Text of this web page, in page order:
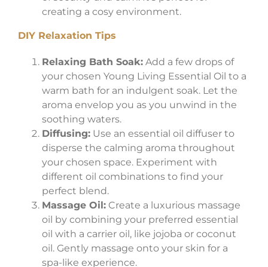
creating a cosy environment.
DIY Relaxation Tips
Relaxing Bath Soak: Add a few drops of
your chosen Young Living Essential Oil to a
warm bath for an indulgent soak. Let the
aroma envelop you as you unwind in the
soothing waters.
Diffusing: Use an essential oil diffuser to
disperse the calming aroma throughout
your chosen space. Experiment with
different oil combinations to find your
perfect blend.
Massage Oil: Create a luxurious massage
oil by combining your preferred essential
oil with a carrier oil, like jojoba or coconut
oil. Gently massage onto your skin for a
spa-like experience.